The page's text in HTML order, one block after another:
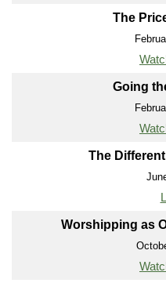
The
Going
The
Worshipping as